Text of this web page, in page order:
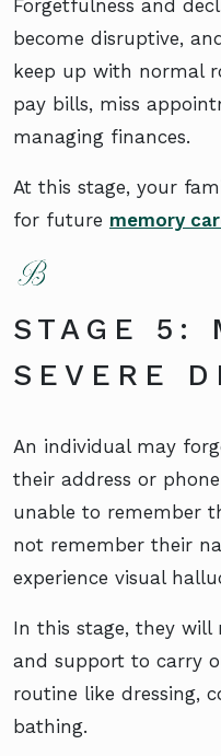
Forgetfulness and
become disruptive,
keep up with normal
pay bills, miss
managing finances.
At this stage, your
for future memory
STAGE 5:
SEVERE
An individual may
their address or
unable to remember
not remember their
experience visual
In this stage, they will
and support to carry
routine like dressing,
bathing.